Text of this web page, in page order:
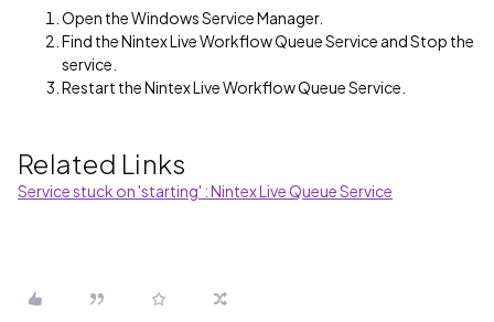
Open the Windows Service Manager.
Find the Nintex Live Workflow Queue Service and Stop the
service.
Restart the Nintex Live Workflow Queue Service.
Related Links
Service stuck on 'starting' : Nintex Live Queue Service